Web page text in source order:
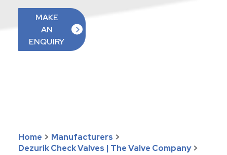
MAKE
AN
ENQUIRY
Home > Manufacturers >
Dezurik Check Valves | The Valve Company >